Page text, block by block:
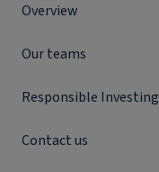
Overview
Our teams
Responsible Investing
Contact us